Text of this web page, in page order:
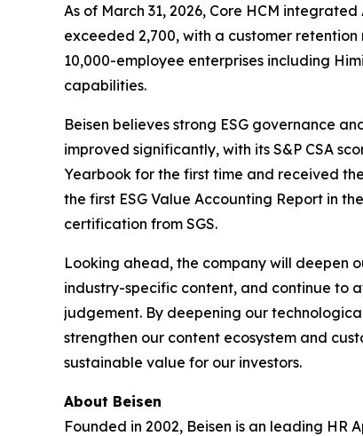
As of March 31, 2026, Core HCM
exceeded 2,700, with a customer
10,000-employee enterprises including
capabilities.
Beisen believes strong ESG governance
improved significantly, with its S&P CSA
Yearbook for the first time and received
the first ESG Value Accounting Report in
certification from SGS.
Looking ahead, the company will deepen
industry-specific content, and continue to
judgement. By deepening our
strengthen our content ecosystem and
sustainable value for our investors.
About Beisen
Founded in 2002, Beisen is an leading HR